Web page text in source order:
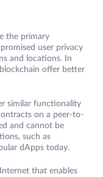
the primary
user privacy
and locations. In
offer better
similar functionality
on a peer-to-
and cannot be
such as
dApps today.
that enables